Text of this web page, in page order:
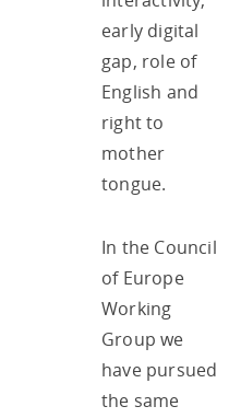
early digital
gap, role of
English and
right to
mother
tongue.
In the Council
of Europe
Working
Group we
have pursued
the same